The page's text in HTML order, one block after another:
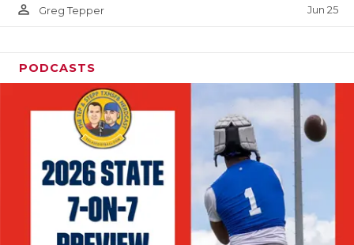
SAVED BY
SCHOLAR
TEAM MOM
TEAM OF
TXDOT BE
person_outline Greg Tepper Jun 25
PODCASTS